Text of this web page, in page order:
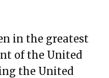
in the greatest
of the United
the United